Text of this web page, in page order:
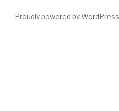
Proudly powered by WordPress